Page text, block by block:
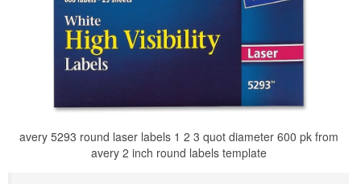
avery 5293 round laser labels 1 2 3 quot diameter 600 pk from
avery 2 inch round labels template